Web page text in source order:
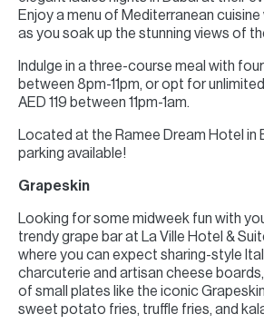
Enjoy a menu of Mediterranean
as you soak up the stunning views of
Indulge in a three-course meal with
between 8pm-11pm, or opt for
AED 119 between 11pm-1am.
Located at the Ramee Dream Hotel in
parking available!
Grapeskin
Looking for some midweek fun with
trendy grape bar at La Ville Hotel &
where you can expect sharing-style
charcuterie and artisan cheese
of small plates like the iconic
sweet potato fries, truffle fries, and